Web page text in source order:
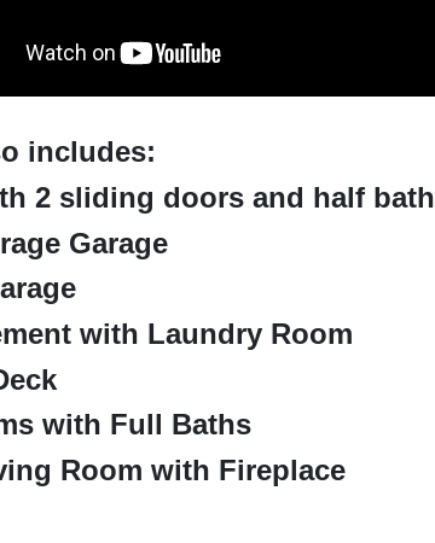
includes:
2 sliding doors and half bath
Garage
with Laundry Room
with Full Baths
Room with Fireplace